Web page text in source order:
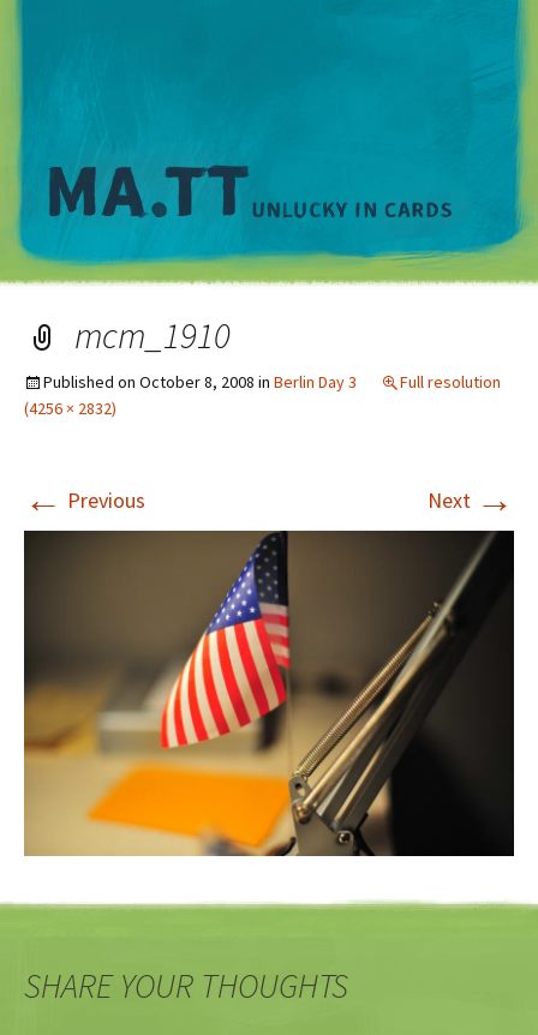
mcm_1910
Published on October 8, 2008 in Berlin Day 3
Full resolution
(4256 × 2832)
← Previous Next →
SHARE YOUR THOUGHTS